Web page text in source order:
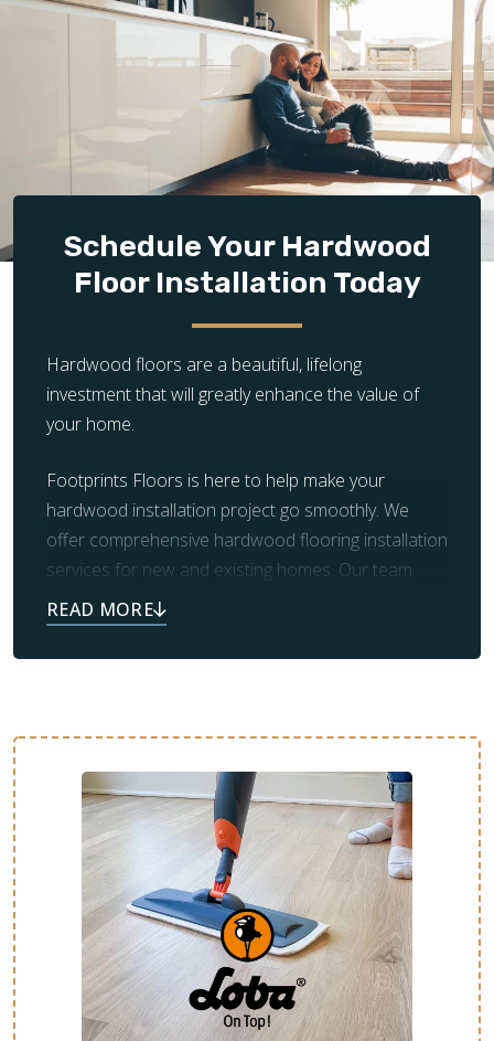
prepared subfloor is essential for successful
hardwood installation. If the existing subfloor is
damaged, uneven, or unstable, it requires additional
repair, leveling, or reinforcement before flooring
can be installed properly.
The complexity of the flooring
layout significantly impacts installation time and
and less expensive, while intricate patterns and
unique designs require more time, precision, and
craftsmanship, increasing the overall cost.
Schedule Your Hardwood
Floor Installation Today
Hardwood floors are a beautiful, lifelong
investment that will greatly enhance the value of
your home.
Footprints Floors is here to help make your
hardwood installation project go smoothly. We
offer comprehensive hardwood flooring installation
services for new and existing homes. Our team
handles the demolition and removal of old flooring,
as well as the necessary prep work for new
flooring. We will ensure the entire process goes
From design consultation to final cleanup, we’re
here to make your new floor as stress-free as
possible. Contact us today to schedule your free
estimate.